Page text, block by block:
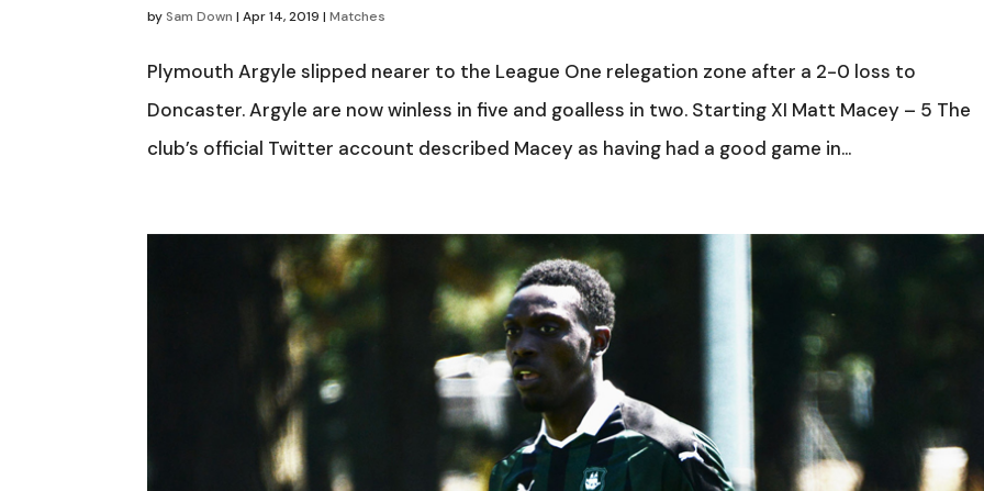
by Sam Down |Apr 14, 2019 |Matches
Plymouth Argyle slipped nearer to the League One relegation zone after a 2-0 loss to
Doncaster. Argyle are now winless in five and goalless in two. Starting XI Matt Macey – 5 The
club’s official Twitter account described Macey as having had a good game in...